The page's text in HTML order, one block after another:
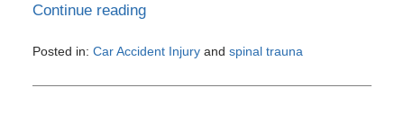
Continue reading
Posted in: Car Accident Injuryand spinal trauna
July